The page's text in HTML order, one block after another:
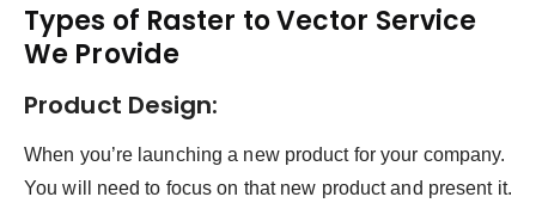
Types of Raster to Vector Service
We Provide
Product Design:
When you’re launching a new product for your company.
You will need to focus on that new product and present it.